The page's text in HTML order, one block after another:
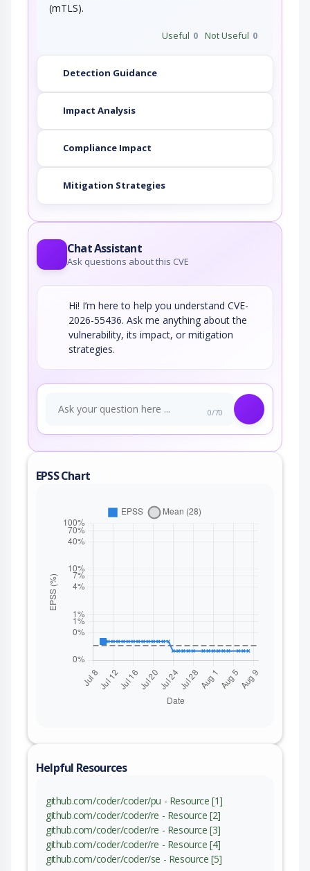
(mTLS).
Useful 0 Not Useful 0
Detection Guidance
Impact Analysis
Compliance Impact
Mitigation Strategies
Chat Assistant
Ask questions about this CVE
Hi! I’m here to help you understand CVE-
2026-55436. Ask me anything about the
vulnerability, its impact, or mitigation
strategies.
0/70
EPSS Chart
Helpful Resources
github.com/coder/coder/pu - Resource [1]
github.com/coder/coder/re - Resource [2]
github.com/coder/coder/re - Resource [3]
github.com/coder/coder/re - Resource [4]
github.com/coder/coder/se - Resource [5]